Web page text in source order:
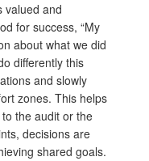
valued and
for success, “My
about what we did
differently this
and slowly
zones. This helps
the audit or the
decisions are
shared goals.